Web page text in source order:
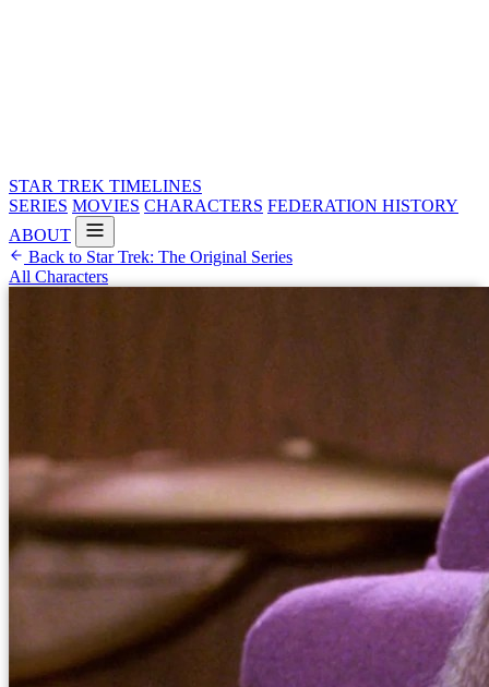
STAR TREK TIMELINES
SERIES MOVIES CHARACTERS FEDERATION HISTORY
ABOUT
Back to Star Trek: The Original Series
All Characters